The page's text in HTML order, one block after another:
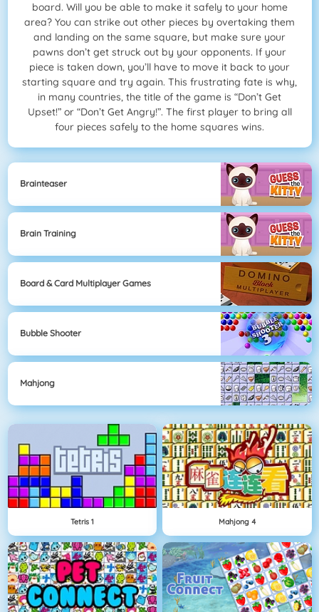
board. Will you be able to make it safely to your home
area? You can strike out other pieces by overtaking them
and landing on the same square, but make sure your
pawns don’t get struck out by your opponents. If your
piece is taken down, you’ll have to move it back to your
starting square and try again. This frustrating fate is why,
in many countries, the title of the game is “Don’t Get
Upset!” or “Don’t Get Angry!”. The first player to bring all
four pieces safely to the home squares wins.
Brainteaser
Brain Training
Board & Card Multiplayer Games
Bubble Shooter
Mahjong
Tetris 1 Mahjong 4